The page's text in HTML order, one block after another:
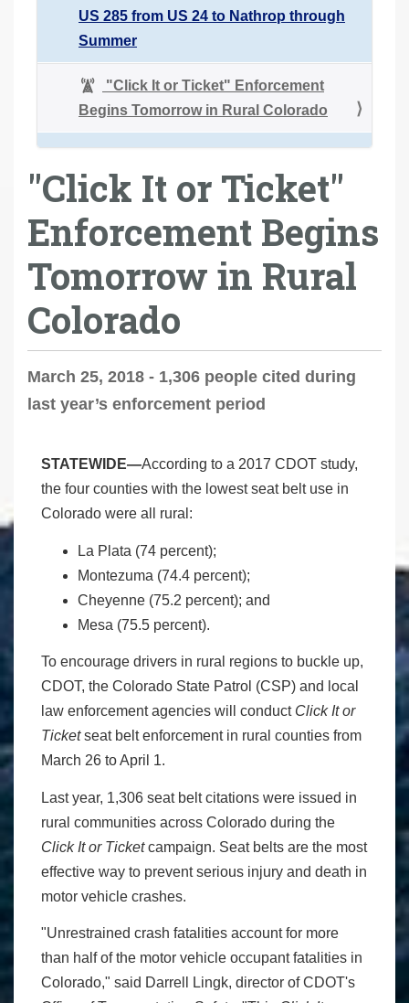
US 285 from US 24 to Nathrop through
Summer
"Click It or Ticket" Enforcement
Begins Tomorrow in Rural Colorado
"Click It or Ticket"
Enforcement Begins
Tomorrow in Rural
Colorado
March 25, 2018 - 1,306 people cited during
last year’s enforcement period
STATEWIDE—According to a 2017 CDOT study,
the four counties with the lowest seat belt use in
Colorado were all rural:
La Plata (74 percent);
Montezuma (74.4 percent);
Cheyenne (75.2 percent); and
Mesa (75.5 percent).
To encourage drivers in rural regions to buckle up,
CDOT, the Colorado State Patrol (CSP) and local
law enforcement agencies will conduct Click It or
Ticketseat belt enforcement in rural counties from
March 26 to April 1.
Last year, 1,306 seat belt citations were issued in
rural communities across Colorado during the
Click It or Ticketcampaign. Seat belts are the most
effective way to prevent serious injury and death in
motor vehicle crashes.
"Unrestrained crash fatalities account for more
than half of the motor vehicle occupant fatalities in
Colorado," said Darrell Lingk, director of CDOT's